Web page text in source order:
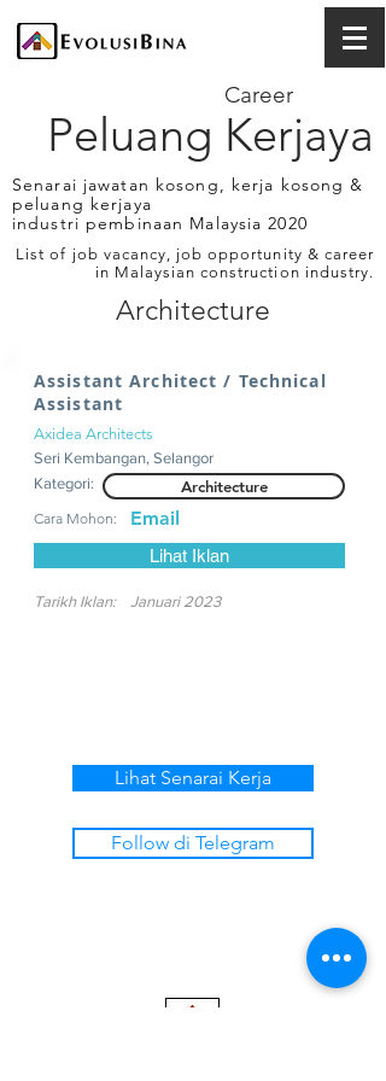
Peluang Kerjaya
Career
Senarai jawatan kosong, kerja kosong &
peluang kerjaya
industri pembinaan Malaysia 2020
List of job vacancy, job opportunity & career
in Malaysian construction industry.
Architecture
Assistant Architect / Technical
Assistant
Axidea Architects
Seri Kembangan, Selangor
Kategori:
Architecture
Cara Mohon: Email
Lihat Iklan
Tarikh Iklan: Januari 2023
Lihat Senarai Kerja
Follow di Telegram